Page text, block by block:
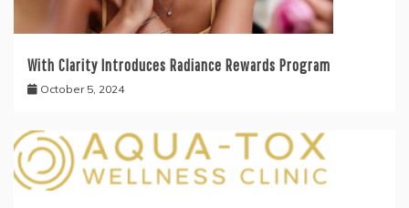
With Clarity Introduces Radiance Rewards Program
October 5, 2024